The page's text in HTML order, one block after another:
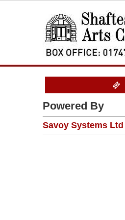
Powered By
Savoy Systems Ltd